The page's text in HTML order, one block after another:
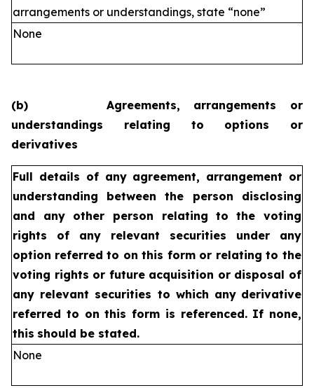
arrangements or understandings, state “none”
None
(b)
Agreements, arrangements or
understandings relating to options or
derivatives
Full details of any agreement, arrangement or
understanding
between the person disclosing
and any other person relating to the voting
rights of any relevant securities under any
option referred to on this form or relating to the
voting rights or future acquisition or disposal of
any relevant securities to which any derivative
referred to on this form is referenced. If none,
this should be stated.
None